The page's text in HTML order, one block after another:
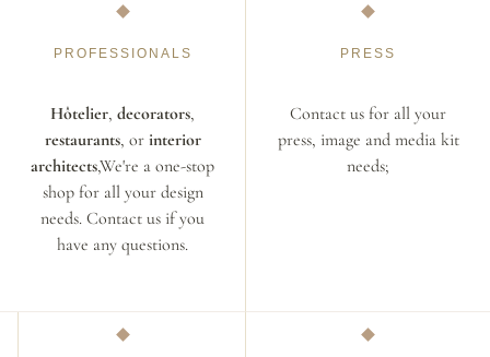
PROFESSIONALS
Hôtelier, decorators,
restaurants, or interior
architects,We're a one-stop
shop for all your design
needs. Contact us if you
have any questions.
PRESS
Contact us for all your
press, image and media kit
needs;